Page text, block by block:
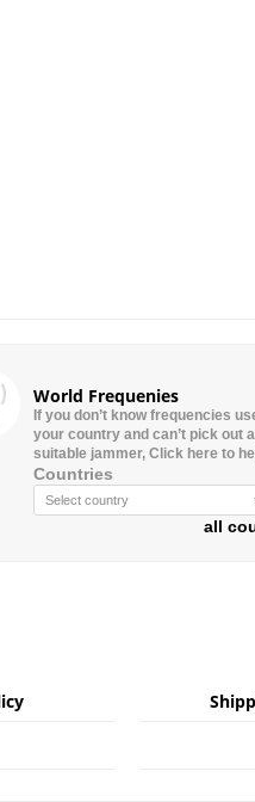
World Frequenies
If you don’t know frequencies
your country and can’t pick out a
suitable jammer, Click here to
Countries
all